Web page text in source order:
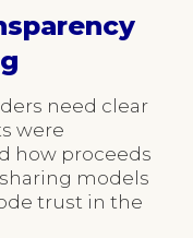
need clear
were
how proceeds
models
trust in the